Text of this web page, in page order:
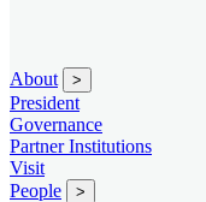
About >
President
Governance
Partner Institutions
Visit
People
>